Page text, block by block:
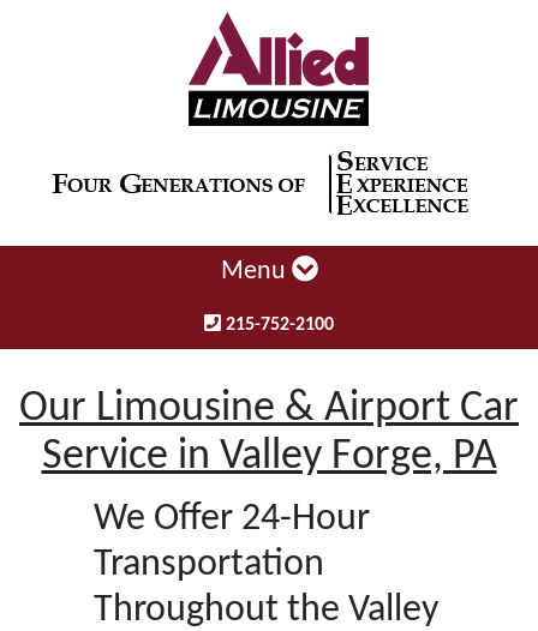
Menu
215-752-2100
Our Limousine & Airport Car
Service in Valley Forge, PA
We Offer 24-Hour
Transportation
Throughout the Valley